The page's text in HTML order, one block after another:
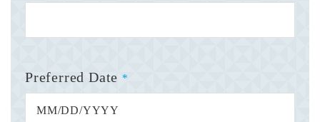
Preferred Date *